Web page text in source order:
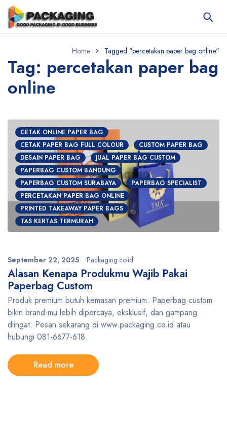
Home Tagged "percetakan paper bag online"
Tag: percetakan paper bag
online
CETAK ONLINE PAPER BAG
CETAK PAPER BAG FULL COLOUR
CUSTOM PAPER BAG
DESAIN PAPER BAG
JUAL PAPER BAG CUSTOM
PAPERBAG CUSTOM BANDUNG
PAPERBAG CUSTOM SURABAYA
PAPERBAG SPECIALIST
PERCETAKAN PAPER BAG ONLINE
PRINTED TAKEAWAY PAPER BAGS
TAS KERTAS TERMURAH
September 22, 2025 Packaging.co.id
Alasan Kenapa Produkmu Wajib Pakai
Paperbag Custom
Produk premium butuh kemasan premium. Paperbag custom
bikin brand-mu lebih dipercaya, eksklusif, dan gampang
diingat. Pesan sekarang di www.packaging.co.id atau
hubungi 081-6677-618.
Read more